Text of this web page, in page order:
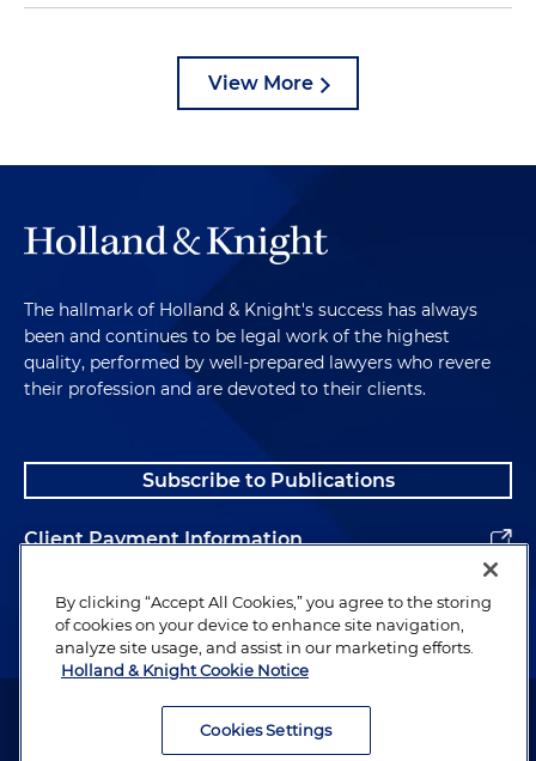
View More
The hallmark of Holland & Knight's success has always
been and continues to be legal work of the highest
quality, performed by well-prepared lawyers who revere
their profession and are devoted to their clients.
Subscribe to Publications
Client Payment Information
Alumni
Attorney Advertising. Copyright © 1996–2026 Holland & Knight LLP.
By clicking “Accept All Cookies,” you agree to the storing
of cookies on your device to enhance site navigation,
analyze site usage, and assist in our marketing efforts.
Holland & Knight Cookie Notice
Cookies Settings